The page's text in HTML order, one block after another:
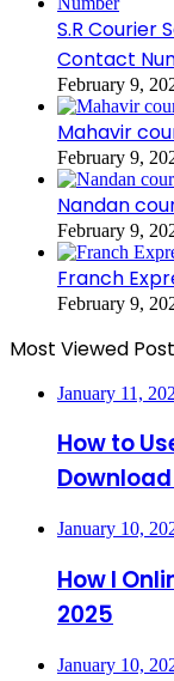
S.R Courier
Contact
February 9,
Mahavir
February 9,
Nandan
February 9,
Franch
February 9,
Most Viewed
January 11,
How to
January 10,
How I
2025
January 10,